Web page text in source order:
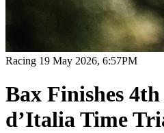
Racing 19 May 2026, 6:57PM
Bax Finishes
d’Italia Time